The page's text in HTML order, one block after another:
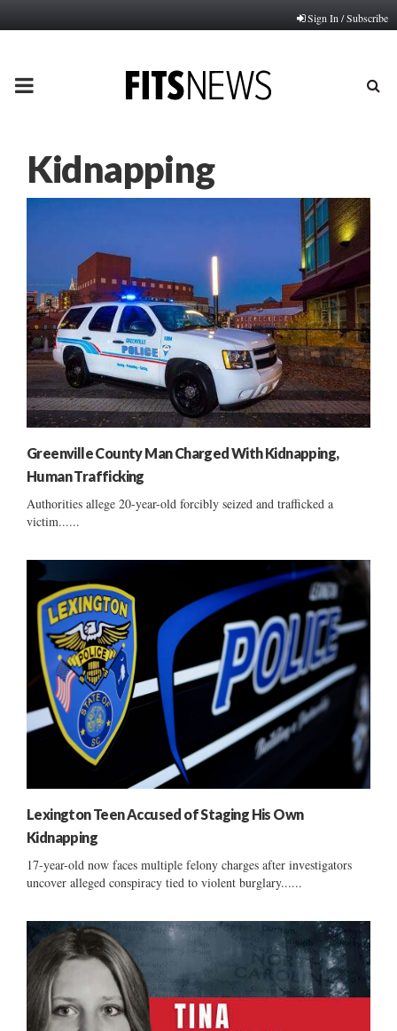
Sign In / Subscribe
PRIMARY
Kidnapping
Greenville County Man Charged With Kidnapping,
Human Trafficking
Authorities allege 20-year-old forcibly seized and trafficked a
victim......
Lexington Teen Accused of Staging His Own
Kidnapping
17-year-old now faces multiple felony charges after investigators
uncover alleged conspiracy tied to violent burglary......